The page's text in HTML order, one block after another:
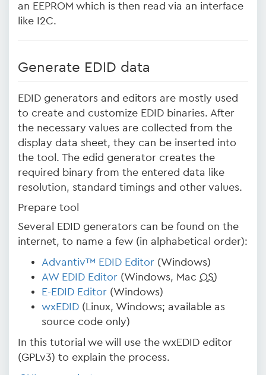
an EEPROM which is then read via an interface
like I2C.
Generate EDID data
EDID generators and editors are mostly used
to create and customize EDID binaries. After
the necessary values are collected from the
display data sheet, they can be inserted into
the tool. The edid generator creates the
required binary from the entered data like
resolution, standard timings and other values.
Prepare tool
Several EDID generators can be found on the
internet, to name a few (in alphabetical order):
Advantiv™ EDID Editor (Windows)
AW EDID Editor (Windows, Mac OS)
E-EDID Editor (Windows)
wxEDID (Linux, Windows; available as
source code only)
In this tutorial we will use the wxEDID editor
(GPLv3) to explain the process.